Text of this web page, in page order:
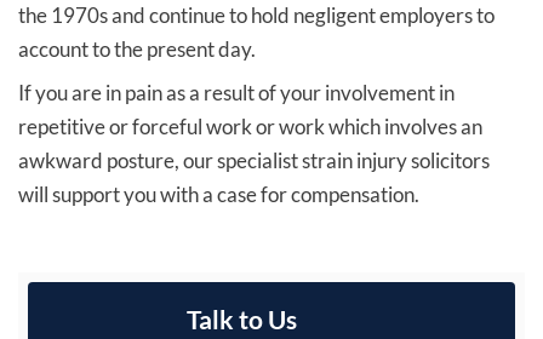
the 1970s and continue to hold negligent employers to
account to the present day.
If you are in pain as a result of your involvement in
repetitive or forceful work or work which involves an
awkward posture, our specialist strain injury solicitors
will support you with a case for compensation.
Talk to Us